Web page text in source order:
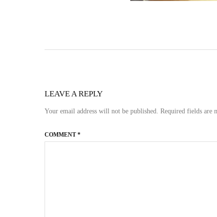
LEAVE A REPLY
Your email address will not be published. Required fields are
COMMENT *